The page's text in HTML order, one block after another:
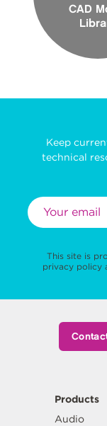
CAD
Keep
technical
This site is
privacy policy
Products
Audio